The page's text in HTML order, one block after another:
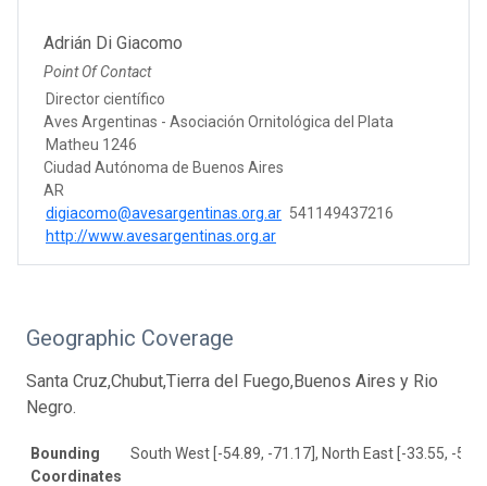
Adrián Di Giacomo
Point Of Contact
Director científico
Aves Argentinas - Asociación Ornitológica del Plata
Matheu 1246
Ciudad Autónoma de Buenos Aires
AR
digiacomo@avesargentinas.org.ar 541149437216
http://www.avesargentinas.org.ar
Geographic Coverage
Santa Cruz,Chubut,Tierra del Fuego,Buenos Aires y Rio
Negro.
Bounding
Coordinates
South West [-54.89, -71.17], North East [-33.55, -